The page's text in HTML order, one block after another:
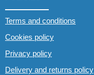
Terms and conditions
Cookies policy
Privacy policy
Delivery and returns policy